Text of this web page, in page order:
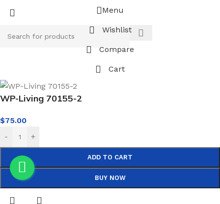
Menu
Wishlist
Compare
Cart
WP-Living 70155-2
$75.00
-
+
ADD TO CART
BUY NOW